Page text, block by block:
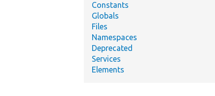
Constants
Globals
Files
Namespaces
Deprecated
Services
Elements